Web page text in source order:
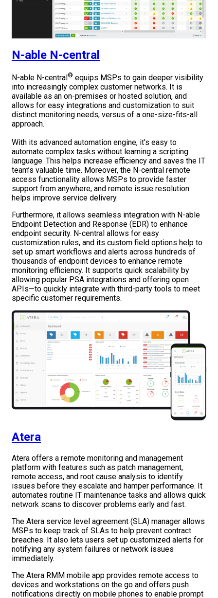
N-able N-central
N-able N-central® equips MSPs to gain deeper visibility
into increasingly complex customer networks. It is
available as an on-premises or hosted solution, and
allows for easy integrations and customization to suit
distinct monitoring needs, versus of a one-size-fits-all
approach.
With its advanced automation engine, it’s easy to
automate complex tasks without learning a scripting
language. This helps increase efficiency and saves the IT
team’s valuable time. Moreover, the N-central remote
access functionality allows MSPs to provide faster
support from anywhere, and remote issue resolution
helps improve service delivery.
Furthermore, it allows seamless integration with N-able
Endpoint Detection and Response (EDR) to enhance
endpoint security. N-central allows for easy
customization rules, and its custom field options help to
set up smart workflows and alerts across hundreds of
thousands of endpoint devices to enhance remote
monitoring efficiency. It supports quick scalability by
allowing popular PSA integrations and offering open
APIs—to quickly integrate with third-party tools to meet
specific customer requirements.
Atera
Atera offers a remote monitoring and management
platform with features such as patch management,
remote access, and root cause analysis to identify
issues before they escalate and hamper performance. It
automates routine IT maintenance tasks and allows quick
network scans to discover problems early and fast.
The Atera service level agreement (SLA) manager allows
MSPs to keep track of SLAs to help prevent contract
breaches. It also lets users set up customized alerts for
notifying any system failures or network issues
immediately.
The Atera RMM mobile app provides remote access to
devices and workstations on the go and offers push
notifications directly on mobile phones to enable prompt